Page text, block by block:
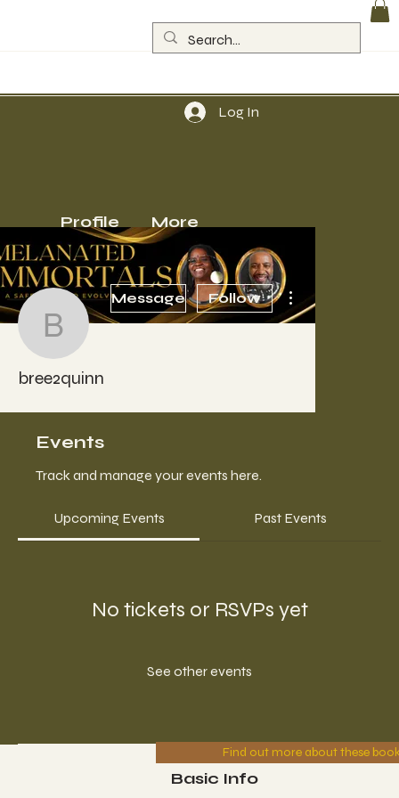
Log In
Events
Track and manage your events here.
Upcoming Events Past Events
No tickets or RSVPs yet
See other events
Find out more about these
Basic Info
Profile More
bree2quinn
Message Follow
bree2quinn